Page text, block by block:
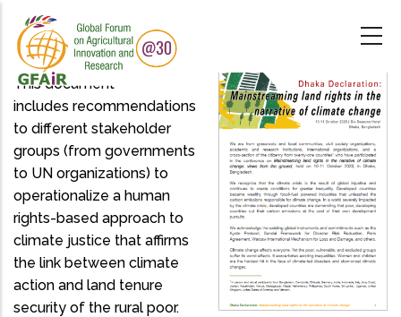
main
content
This document
includes recommendations
to different stakeholder
groups (from governments
to UN organizations) to
operationalize a human
rights-based approach to
climate justice that affirms
the link between climate
action and land tenure
security of the rural poor.